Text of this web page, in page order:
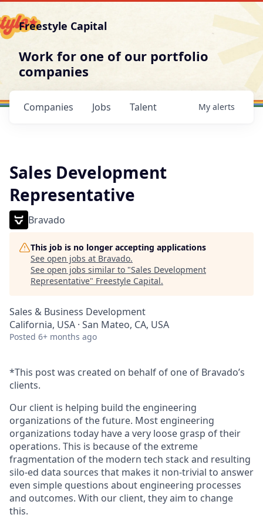
Freestyle Capital
Work for one of our portfolio
companies
Jobs
Companies Talent My alerts
Sales Development
Representative
Bravado
This job is no longer accepting applications
See open jobs at Bravado.
See open jobs similar to "Sales Development
Representative" Freestyle Capital.
Sales & Business Development
California, USA · San Mateo, CA, USA
Posted 6+ months ago
*This post was created on behalf of one of Bravado’s
clients.
Our client is helping build the engineering
organizations of the future. Most engineering
organizations today have a very loose grasp of their
operations. This is because of the extreme
fragmentation of the modern tech stack and resulting
silo-ed data sources that makes it non-trivial to answer
even simple questions about engineering processes
and outcomes. With our client, they aim to change
this.